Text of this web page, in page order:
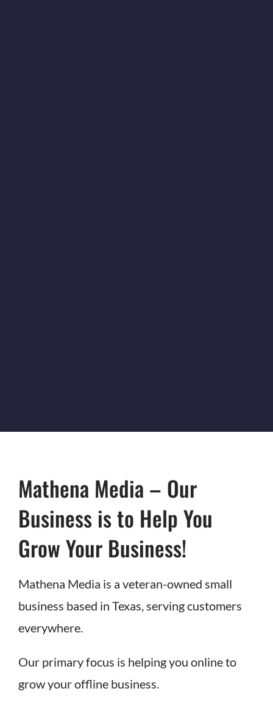
Mathena Media – Our
Business is to Help You
Grow Your Business!
Mathena Media is a veteran-owned small
business based in Texas, serving customers
everywhere.
Our primary focus is helping you online to
grow your offline business.